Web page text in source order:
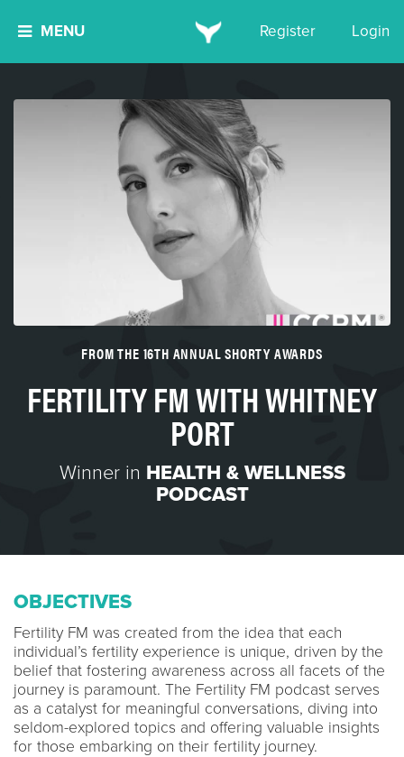
MENU Register Login
FROM THE 16TH ANNUAL SHORTY AWARDS
FERTILITY FM WITH WHITNEY
PORT
Winner in HEALTH & WELLNESS
PODCAST
OBJECTIVES
Fertility FM was created from the idea that each
individual’s fertility experience is unique, driven by the
belief that fostering awareness across all facets of the
journey is paramount. The Fertility FM podcast serves
as a catalyst for meaningful conversations, diving into
seldom-explored topics and offering valuable insights
for those embarking on their fertility journey.